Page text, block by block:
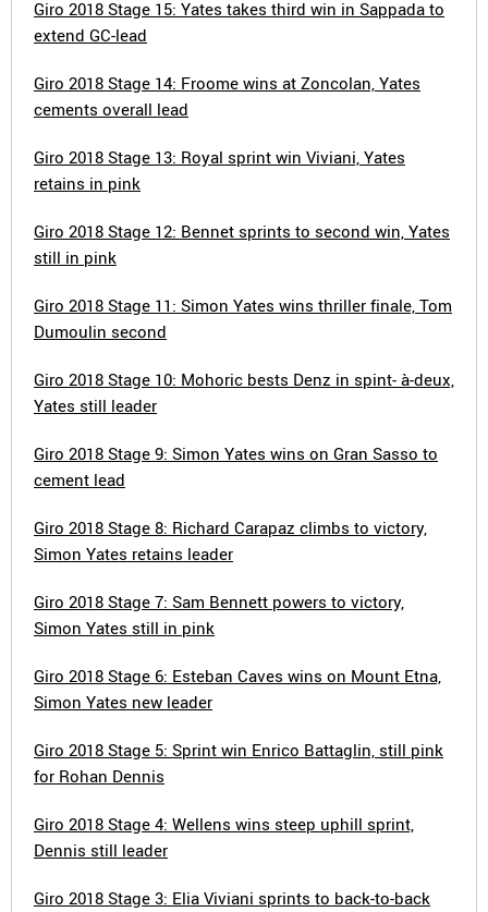
Giro 2018 Stage 15: Yates takes third win in Sappada to
extend GC-lead
Giro 2018 Stage 14: Froome wins at Zoncolan, Yates
cements overall lead
Giro 2018 Stage 13: Royal sprint win Viviani, Yates
retains in pink
Giro 2018 Stage 12: Bennet sprints to second win, Yates
still in pink
Giro 2018 Stage 11: Simon Yates wins thriller finale, Tom
Dumoulin second
Giro 2018 Stage 10: Mohoric bests Denz in spint- à-deux,
Yates still leader
Giro 2018 Stage 9: Simon Yates wins on Gran Sasso to
cement lead
Giro 2018 Stage 8: Richard Carapaz climbs to victory,
Simon Yates retains leader
Giro 2018 Stage 7: Sam Bennett powers to victory,
Simon Yates still in pink
Giro 2018 Stage 6: Esteban Caves wins on Mount Etna,
Simon Yates new leader
Giro 2018 Stage 5: Sprint win Enrico Battaglin, still pink
for Rohan Dennis
Giro 2018 Stage 4: Wellens wins steep uphill sprint,
Dennis still leader
Giro 2018 Stage 3: Elia Viviani sprints to back-to-back